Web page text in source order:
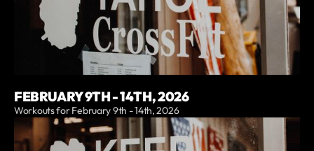
FEBRUARY 9TH - 14TH, 2026
Workouts for February 9th - 14th, 2026